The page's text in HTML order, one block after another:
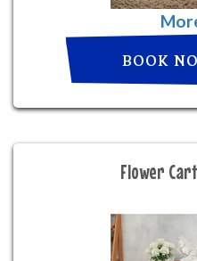
BOOK
Flower